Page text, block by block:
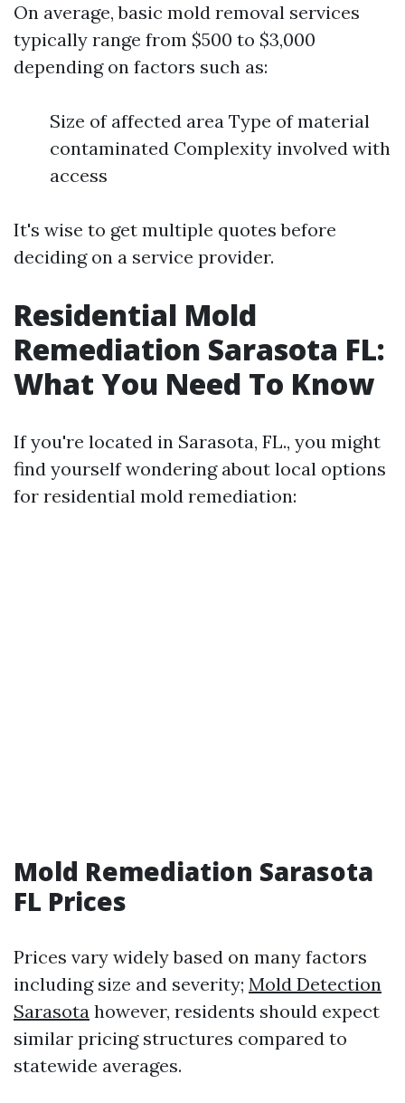
On average, basic mold removal services
typically range from $500 to $3,000
depending on factors such as:
Size of affected area Type of material
contaminated Complexity involved with
access
It's wise to get multiple quotes before
deciding on a service provider.
Residential Mold
Remediation Sarasota FL:
What You Need To Know
If you're located in Sarasota, FL., you might
find yourself wondering about local options
for residential mold remediation:
Mold Remediation Sarasota
FL Prices
Prices vary widely based on many factors
including size and severity; Mold Detection
Sarasota however, residents should expect
similar pricing structures compared to
statewide averages.